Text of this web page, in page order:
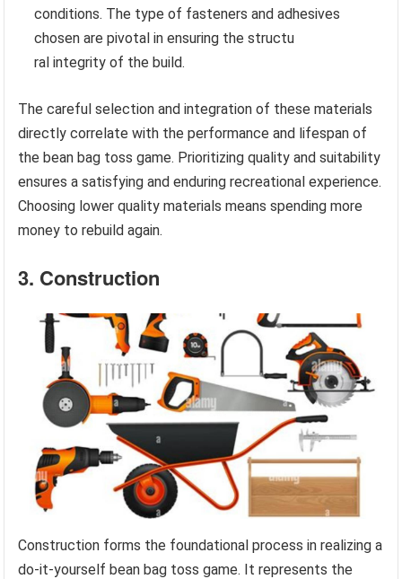
conditions. The type of fasteners and adhesives
chosen are pivotal in ensuring the structu
ral integrity of the build.
The careful selection and integration of these materials
directly correlate with the performance and lifespan of
the bean bag toss game. Prioritizing quality and suitability
ensures a satisfying and enduring recreational experience.
Choosing lower quality materials means spending more
money to rebuild again.
3. Construction
Construction forms the foundational process in realizing a
do-it-yourself bean bag toss game. It represents the